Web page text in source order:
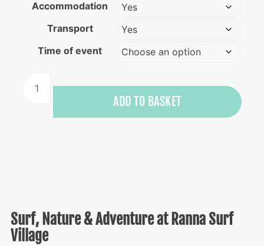
Accommodation
Transport
Time of event
Surf
ADD TO BASKET
Surf, Nature & Adventure at Ranna Surf
Village